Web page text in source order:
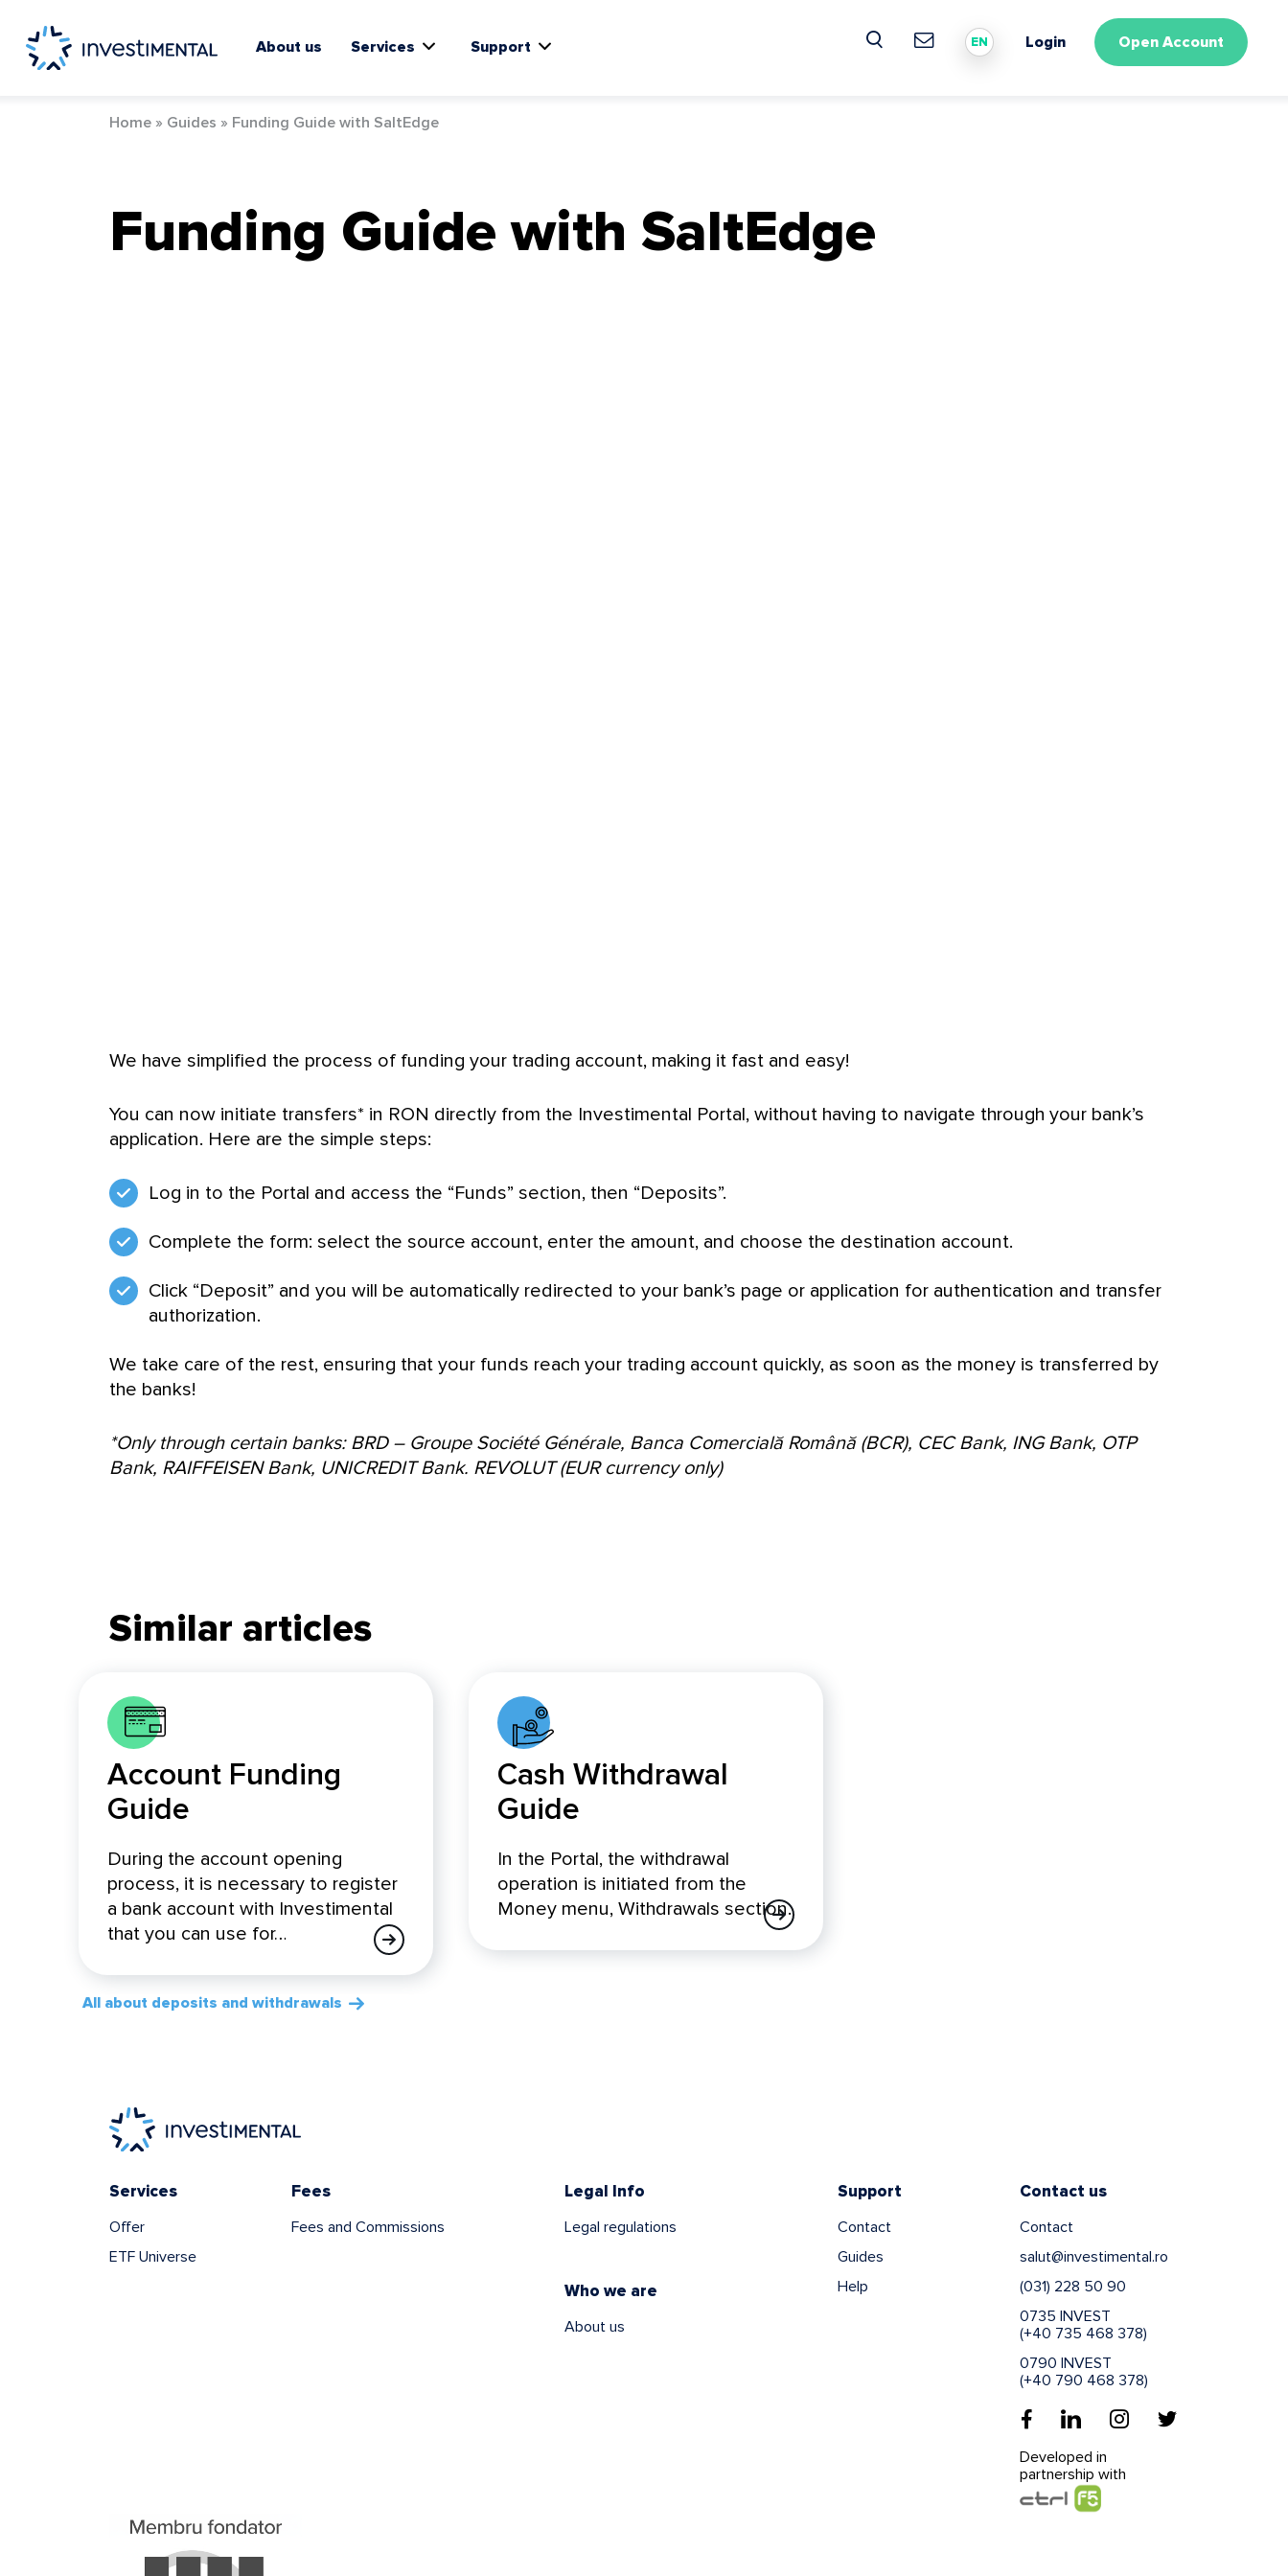
content
About us Services Support EN Login Open Account
Home » Guides » Funding Guide with SaltEdge
Funding Guide with SaltEdge
We have simplified the process of funding your trading account, making it fast and easy!
You can now initiate transfers* in RON directly from the Investimental Portal, without having to navigate through your bank’s
application. Here are the simple steps:
Log in to the Portal and access the “Funds” section, then “Deposits”.
Complete the form: select the source account, enter the amount, and choose the destination account.
Click “Deposit” and you will be automatically redirected to your bank’s page or application for authentication and transfer
authorization.
We take care of the rest, ensuring that your funds reach your trading account quickly, as soon as the money is transferred by
the banks!
*Only through certain banks: BRD – Groupe Société Générale, Banca Comercială Română (BCR), CEC Bank, ING Bank, OTP
Bank, RAIFFEISEN Bank, UNICREDIT Bank. REVOLUT (EUR currency only)
Similar articles
Account Funding
Guide
During the account opening
process, it is necessary to register
a bank account with Investimental
that you can use for…
Cash Withdrawal
Guide
In the Portal, the withdrawal
operation is initiated from the
Money menu, Withdrawals section.
All about deposits and withdrawals
Services
Offer
ETF Universe
Fees
Fees and Commissions
Legal Info
Legal regulations
Who we are
About us
Support
Contact
Guides
Help
Contact us
Contact
salut@investimental.ro
(031) 228 50 90
0735 INVEST
(+40 735 468 378)
0790 INVEST
(+40 790 468 378)
Developed in
partnership with